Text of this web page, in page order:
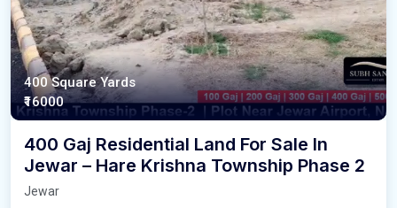
400 Square Yards
₹16000
400 Gaj Residential Land For Sale In
Jewar – Hare Krishna Township Phase 2
Jewar